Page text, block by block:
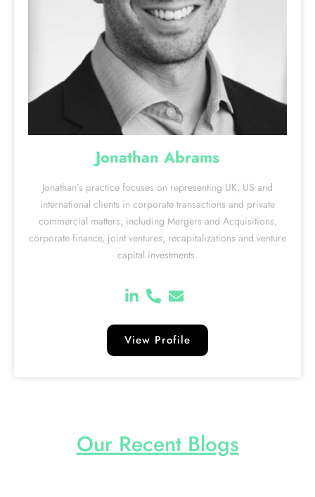
Jonathan Abrams
Jonathan’s practice focuses on representing UK, US and
international clients in corporate transactions and private
commercial matters, including Mergers and Acquisitions,
corporate finance, joint ventures, recapitalizations and venture
capital investments.
View Profile
Our Recent Blogs